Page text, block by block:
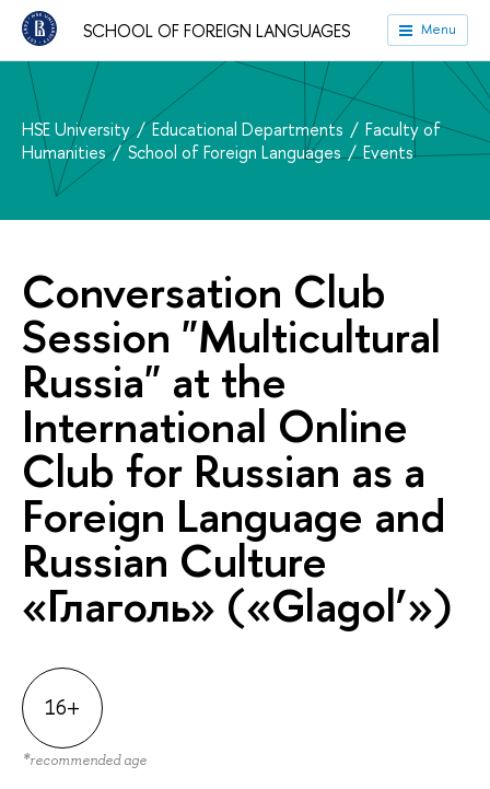
SCHOOL OF FOREIGN LANGUAGES Menu
HSE University Educational Departments
Faculty of
Humanities
School of Foreign Languages Events
Conversation Club
Session "Multicultural
Russia" at the
International Online
Club for Russian as a
Foreign Language and
Russian Culture
«Глаголь» («Glagol’»)
16+
*recommended age